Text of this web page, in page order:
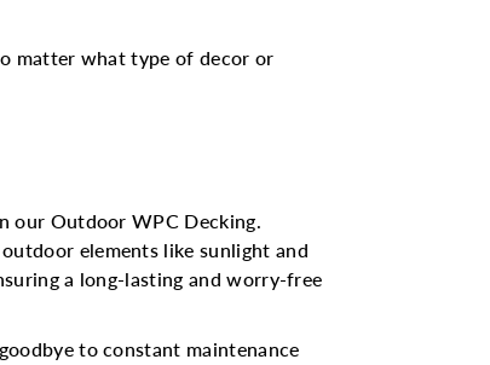
matter what type of decor or
our Outdoor WPC Decking.
elements like sunlight and
a long-lasting and worry-free
to constant maintenance